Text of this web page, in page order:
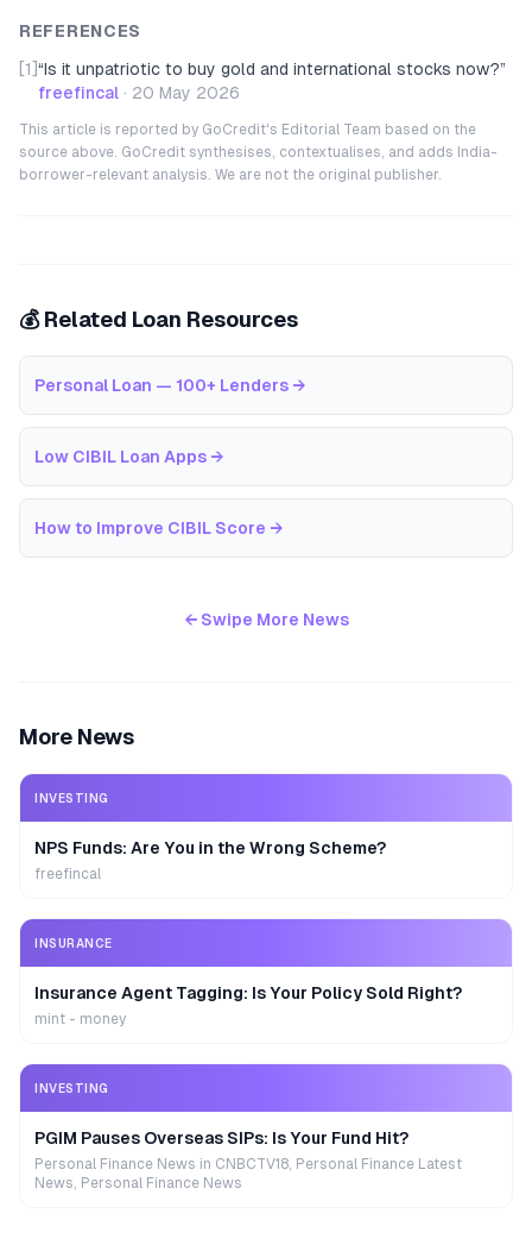
REFERENCES
[1] “Is it unpatriotic to buy gold and international stocks now?”
freefincal · 20 May 2026
This article is reported by GoCredit's Editorial Team based on the
source above. GoCredit synthesises, contextualises, and adds India-
borrower-relevant analysis. We are not the original publisher.
💰 Related Loan Resources
Personal Loan — 100+ Lenders →
Low CIBIL Loan Apps →
How to Improve CIBIL Score →
← Swipe More News
More News
INVESTING
NPS Funds: Are You in the Wrong Scheme?
freefincal
INSURANCE
Insurance Agent Tagging: Is Your Policy Sold Right?
mint - money
INVESTING
PGIM Pauses Overseas SIPs: Is Your Fund Hit?
Personal Finance News in CNBCTV18, Personal Finance Latest
News, Personal Finance News